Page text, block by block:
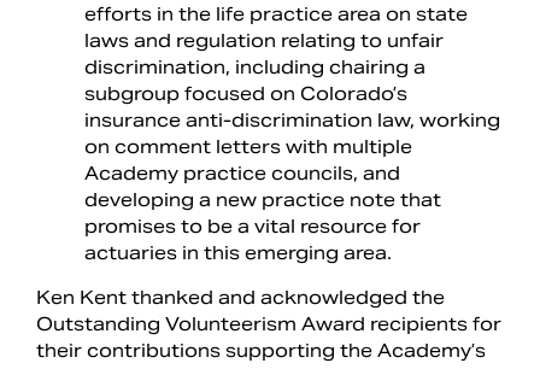
efforts in the life practice area on state
laws and regulation relating to unfair
discrimination, including chairing a
subgroup focused on Colorado’s
insurance anti-discrimination law, working
on comment letters with multiple
Academy practice councils, and
developing a new practice note that
promises to be a vital resource for
actuaries in this emerging area.
Ken Kent thanked and acknowledged the
Outstanding Volunteerism Award recipients for
their contributions supporting the Academy’s